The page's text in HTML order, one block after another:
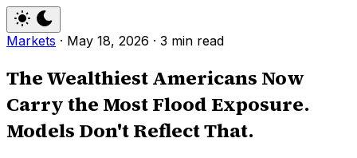
Markets · May 18, 2026 · 3 min read
The Wealthiest Americans Now
Carry the Most Flood Exposure.
Models Don't Reflect That.